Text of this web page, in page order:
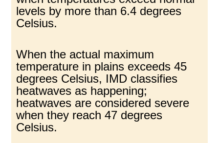
levels by more than 6.4 degrees
Celsius.
When the actual maximum
temperature in plains exceeds 45
degrees Celsius, IMD classifies
heatwaves as happening;
heatwaves are considered severe
when they reach 47 degrees
Celsius.